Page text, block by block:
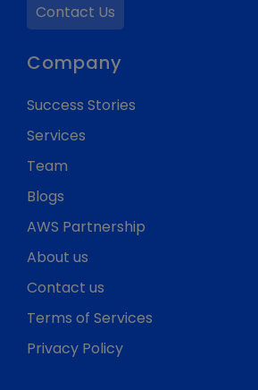
Contact Us
Company
Success Stories
Services
Team
Blogs
AWS Partnership
About us
Contact us
Terms of Services
Privacy Policy